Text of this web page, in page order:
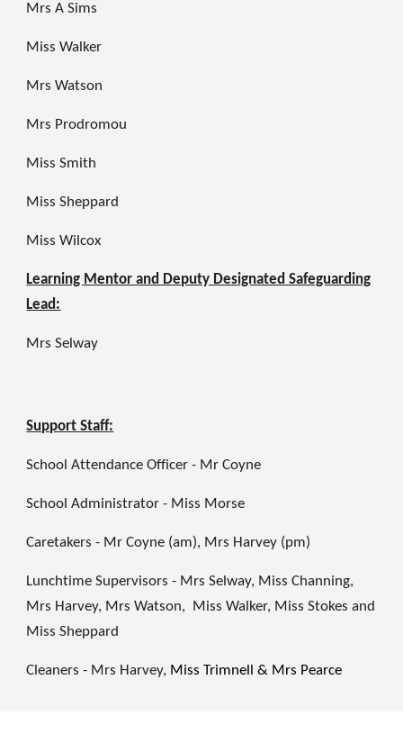
Mrs A Sims
Miss Walker
Mrs Watson
Mrs Prodromou
Miss Smith
Miss Sheppard
Miss Wilcox
Learning Mentor and Deputy Designated Safeguarding
Lead:
Mrs Selway
Support Staff:
School Attendance Officer - Mr Coyne
School Administrator - Miss Morse
Caretakers - Mr Coyne (am), Mrs Harvey (pm)
Lunchtime Supervisors - Mrs Selway, Miss Channing,
Mrs Harvey, Mrs Watson, Miss Walker, Miss Stokes and
Miss Sheppard
Cleaners - Mrs Harvey, Miss Trimnell & Mrs Pearce